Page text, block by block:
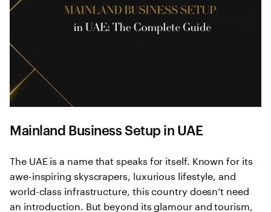
Mainland Business Setup in UAE
The UAE is a name that speaks for itself. Known for its
awe-inspiring skyscrapers, luxurious lifestyle, and
world-class infrastructure, this country doesn’t need
an introduction. But beyond its glamour and tourism,